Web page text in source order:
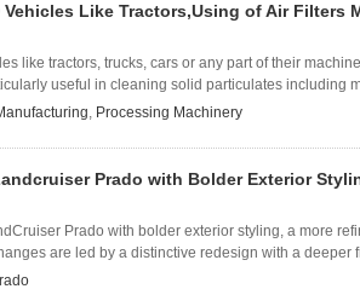
Vehicles Like Tractors,Using of Air Filters
like tractors, trucks, cars or any part of their
useful in cleaning solid particulates including
, Processing Machinery
Prado with Bolder Exterior
Prado with bolder exterior styling, a more
are led by a distinctive redesign with a deeper